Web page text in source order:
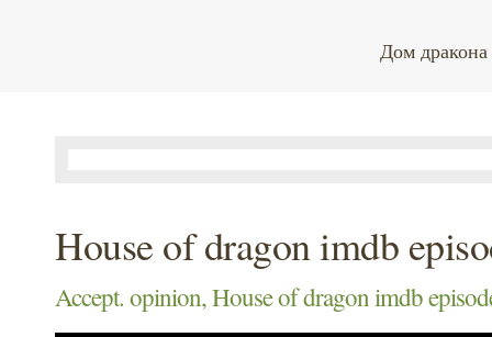
Дом дракона
House of dragon imdb
Accept. opinion, House of dragon imdb